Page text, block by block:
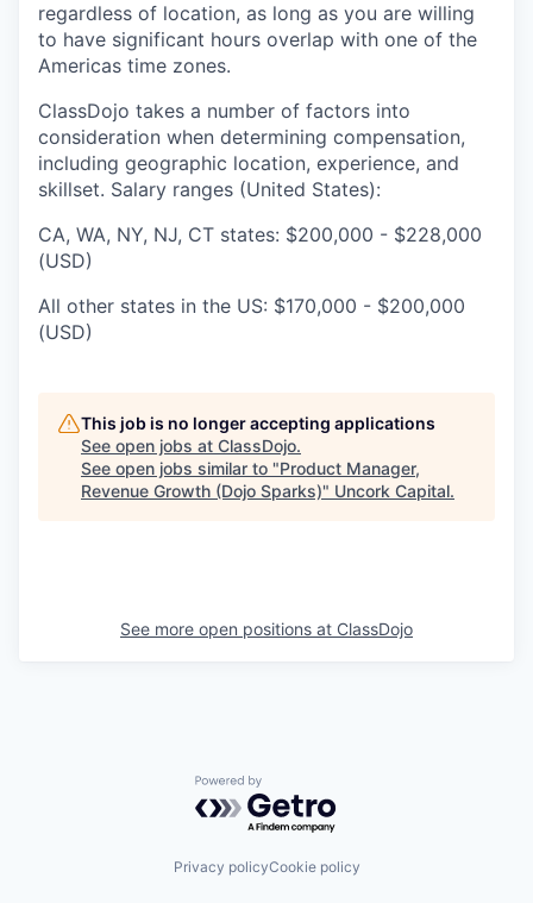
regardless of location, as long as you are willing
to have significant hours overlap with one of the
Americas time zones.
ClassDojo takes a number of factors into
consideration when determining compensation,
including geographic location, experience, and
skillset. Salary ranges (United States):
CA, WA, NY, NJ, CT states: $200,000 - $228,000
(USD)
All other states in the US: $170,000 - $200,000
(USD)
This job is no longer accepting applications
See open jobs at ClassDojo.
See open jobs similar to "Product Manager,
Revenue Growth (Dojo Sparks)" Uncork Capital.
See more open positions at ClassDojo
Powered by Getro.com
Privacy policyCookie policy